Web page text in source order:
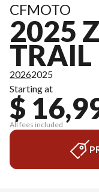
CFMOTO
2025
TRAIL
20262025
Starting at
$
All fees included